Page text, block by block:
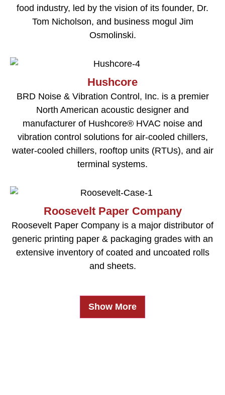
food industry, led by the vision of its founder, Dr.
Tom Nicholson, and business mogul Jim
Osmolinski.
Hushcore
BRD Noise & Vibration Control, Inc. is a premier
North American acoustic designer and
manufacturer of Hushcore® HVAC noise and
vibration control solutions for air-cooled chillers,
water-cooled chillers, rooftop units (RTUs), and air
terminal systems.
Roosevelt Paper Company
Roosevelt Paper Company is a major distributor of
generic printing paper & packaging grades with an
extensive inventory of coated and uncoated rolls
and sheets.
Show More